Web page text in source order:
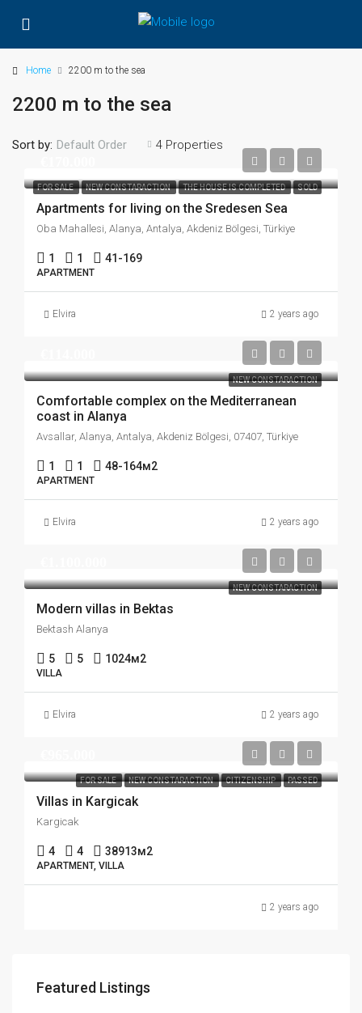
Home 2200 m to the sea
2200 m to the sea
4 Properties
Sort by: Default Order
FOR SALE NEW CONSTARACTION THE HOUSE IS COMPLETED SOLD
Apartments for living on the Sredesen Sea
Oba Mahallesi, Alanya, Antalya, Akdeniz Bölgesi, Türkiye
1 1 41-169
APARTMENT
Elvira 2 years ago
NEW CONSTARACTION
Comfortable complex on the Mediterranean
coast in Alanya
Avsallar, Alanya, Antalya, Akdeniz Bölgesi, 07407, Türkiye
1 1 48-164м2
APARTMENT
Elvira 2 years ago
NEW CONSTARACTION
Modern villas in Bektas
Bektash Alanya
5 5 1024м2
VILLA
Elvira 2 years ago
FOR SALE NEW CONSTARACTION CITIZENSHIP PASSED
Villas in Kargicak
Kargicak
4 4 38913м2
APARTMENT, VILLA
2 years ago
Featured Listings